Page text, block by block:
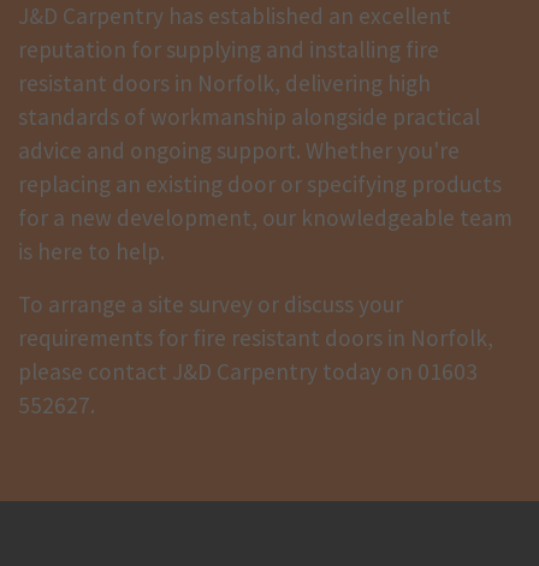
J&D Carpentry has established an excellent
reputation for supplying and installing fire
resistant doors in Norfolk, delivering high
standards of workmanship alongside practical
advice and ongoing support. Whether you're
replacing an existing door or specifying products
for a new development, our knowledgeable team
is here to help.
To arrange a site survey or discuss your
requirements for fire resistant doors in Norfolk,
please contact J&D Carpentry today on 01603
552627.